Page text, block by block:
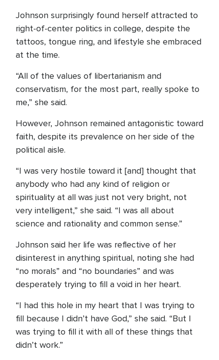
Johnson surprisingly found herself attracted to
right-of-center politics in college, despite the
tattoos, tongue ring, and lifestyle she embraced
at the time.
“All of the values of libertarianism and
conservatism, for the most part, really spoke to
me,” she said.
However, Johnson remained antagonistic toward
faith, despite its prevalence on her side of the
political aisle.
“I was very hostile toward it [and] thought that
anybody who had any kind of religion or
spirituality at all was just not very bright, not
very intelligent,” she said. “I was all about
science and rationality and common sense.”
Johnson said her life was reflective of her
disinterest in anything spiritual, noting she had
“no morals” and “no boundaries” and was
desperately trying to fill a void in her heart.
“I had this hole in my heart that I was trying to
fill because I didn’t have God,” she said. “But I
was trying to fill it with all of these things that
didn’t work.”